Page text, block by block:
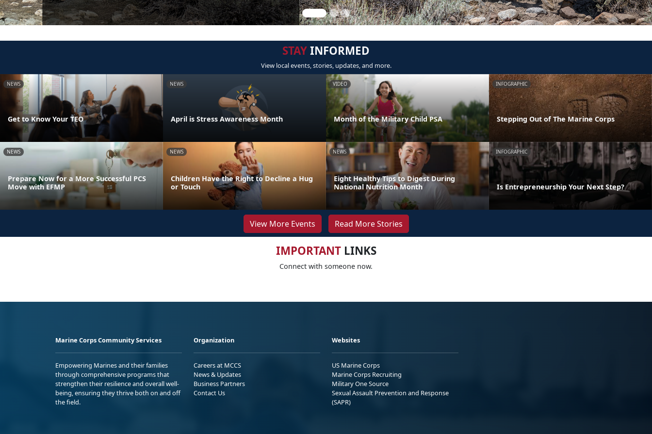
STAYINFORMED
View local events, stories, updates, and more.
NEWS
Get to Know Your TEO
NEWS
April is Stress Awareness Month
VIDEO
Month of the Military Child PSA
INFOGRAPHIC
Stepping Out of The Marine Corps
NEWS
Prepare Now for a More Successful PCS
Move with EFMP
NEWS
Children Have the Right to Decline a Hug
or Touch
NEWS
Eight Healthy Tips to Digest During
National Nutrition Month
INFOGRAPHIC
Is Entrepreneurship Your Next Step?
View More Events Read More Stories
IMPORTANTLINKS
Connect with someone now.
Marine Corps Community Services
Empowering Marines and their families
through comprehensive programs that
strengthen their resilience and overall well-
being, ensuring they thrive both on and off
the field.
Organization
Careers at MCCS
News & Updates
Business Partners
Contact Us
Websites
US Marine Corps
Marine Corps Recruiting
Military One Source
Sexual Assault Prevention and Response
(SAPR)